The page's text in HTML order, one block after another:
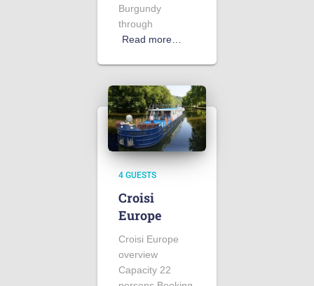
Burgundy
through
Read more…
4 GUESTS
Croisi
Europe
Croisi Europe
overview
Capacity 22